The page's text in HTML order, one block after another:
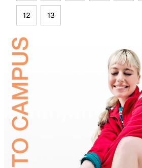
12 13